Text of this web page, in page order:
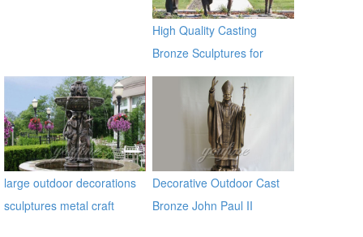
High Quality Casting
Bronze Sculptures for
Home & Garden Decor
large outdoor decorations
sculptures metal craft
Decorative Outdoor Cast
Bronze John Paul II